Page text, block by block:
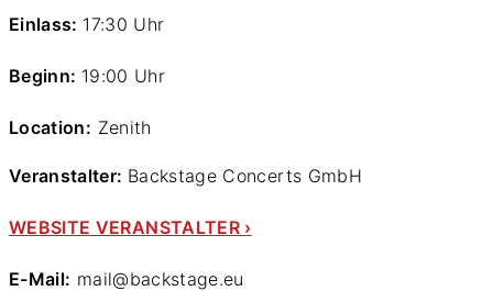
Einlass: 17:30 Uhr
Beginn: 19:00 Uhr
Location: Zenith
Veranstalter: Backstage Concerts GmbH
WEBSITE VERANSTALTER ›
E-Mail: mail@backstage.eu